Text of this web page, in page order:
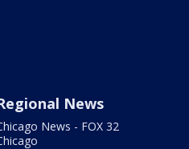
News
News - FOX 32